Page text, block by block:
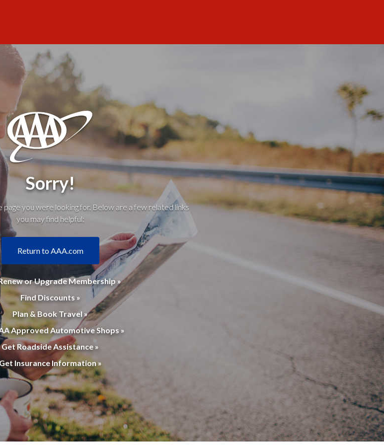
Sorry!
you were looking for. Below are a few related links
you may find helpful:
Return to AAA.com
or Upgrade Membership »
Find Discounts »
Plan & Book Travel »
Approved Automotive Shops »
Get Roadside Assistance »
Get Insurance Information »